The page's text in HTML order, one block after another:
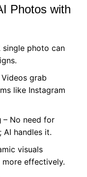
Photos with
photo can
grab
like Instagram
– No need for
AI handles it.
visuals
effectively.